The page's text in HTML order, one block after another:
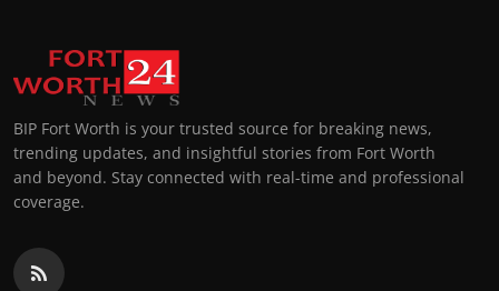
BIP Fort Worth is your trusted source for breaking news,
trending updates, and insightful stories from Fort Worth
and beyond. Stay connected with real-time and professional
coverage.